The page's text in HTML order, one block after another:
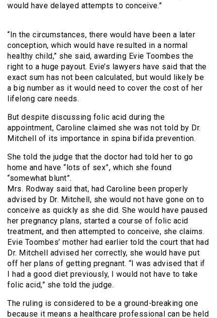
would have delayed attempts to conceive.”
“In the circumstances, there would have been a later
conception, which would have resulted in a normal
healthy child,” she said, awarding Evie Toombes the
right to a huge payout. Evie’s lawyers have said that the
exact sum has not been calculated, but would likely be
a big number as it would need to cover the cost of her
lifelong care needs.
But despite discussing folic acid during the
appointment, Caroline claimed she was not told by Dr.
Mitchell of its importance in spina bifida prevention.
She told the judge that the doctor had told her to go
home and have “lots of sex”, which she found
“somewhat blunt”.
Mrs. Rodway said that, had Caroline been properly
advised by Dr. Mitchell, she would not have gone on to
conceive as quickly as she did. She would have paused
her pregnancy plans, started a course of folic acid
treatment, and then attempted to conceive, she claims.
Evie Toombes’ mother had earlier told the court that had
Dr. Mitchell advised her correctly, she would have put
off her plans of getting pregnant. “I was advised that if
I had a good diet previously, I would not have to take
folic acid,” she told the judge.
The ruling is considered to be a ground-breaking one
because it means a healthcare professional can be held